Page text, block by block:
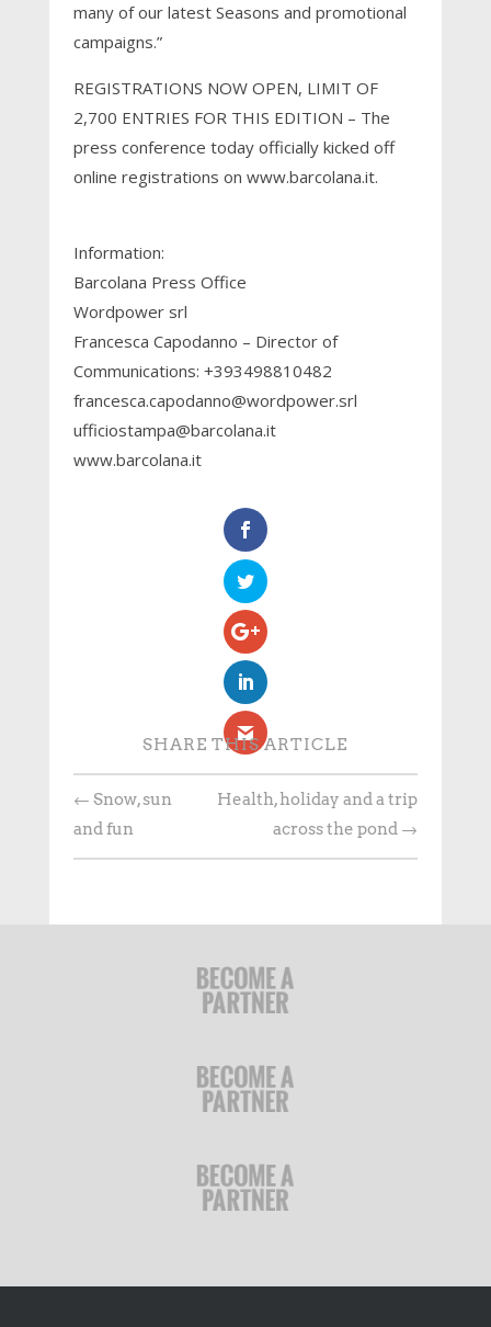
many of our latest Seasons and promotional
campaigns.”
REGISTRATIONS NOW OPEN, LIMIT OF
2,700 ENTRIES FOR THIS EDITION – The
press conference today officially kicked off
online registrations on www.barcolana.it.
Information:
Barcolana Press Office
Wordpower srl
Francesca Capodanno – Director of
Communications: +393498810482
francesca.capodanno@wordpower.srl
ufficiostampa@barcolana.it
www.barcolana.it
SHARE THIS ARTICLE
←Snow, sun
and fun
Health, holiday and a trip
across the pond→